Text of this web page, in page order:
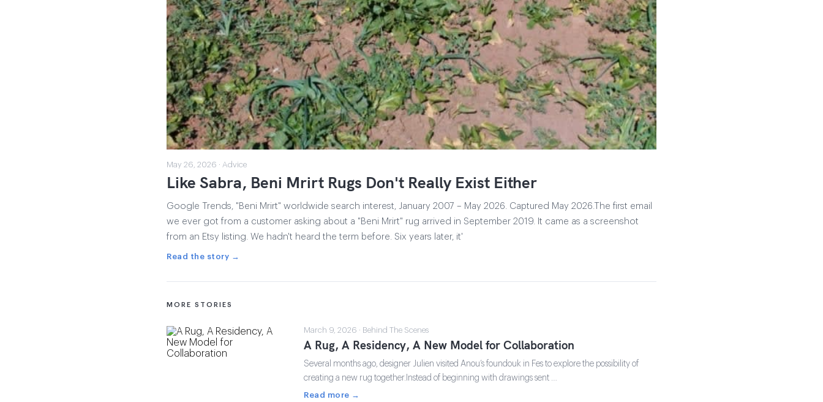
May 26, 2026 · Advice
Like Sabra, Beni Mrirt Rugs Don't Really Exist Either
Google Trends, "Beni Mrirt" worldwide search interest, January 2007 – May 2026. Captured May 2026.The first email
we ever got from a customer asking about a "Beni Mrirt" rug arrived in September 2019. It came as a screenshot
from an Etsy listing. We hadn't heard the term before. Six years later, it'
Read the story →
MORE STORIES
March 9, 2026 · Behind The Scenes
A Rug, A Residency, A New Model for Collaboration
Several months ago, designer Julien visited Anou’s foundouk in Fes to explore the possibility of
creating a new rug together.Instead of beginning with drawings sent …
Read more →